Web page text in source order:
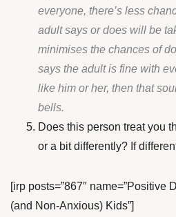
everyone, there’s less
adult says or does will be
minimises the chances of
says the adult is fine with
like him or her, then that
bells.
Does this person treat you
or a bit differently? If
[irp posts=”867″ name=”Positive
(and Non-Anxious) Kids”]